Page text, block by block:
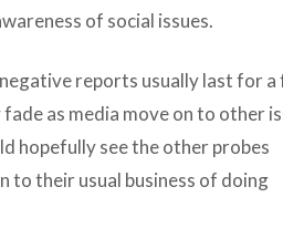
of social issues.
reports usually last for a
as media move on to other
hopefully see the other probes
to their usual business of doing